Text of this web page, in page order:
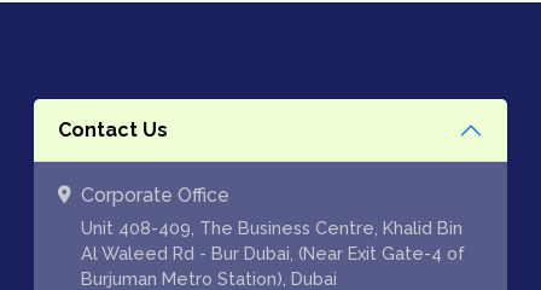
Contact Us
Corporate Office
Unit 408-409, The Business Centre, Khalid Bin
Al Waleed Rd - Bur Dubai, (Near Exit Gate-4 of
Burjuman Metro Station), Dubai